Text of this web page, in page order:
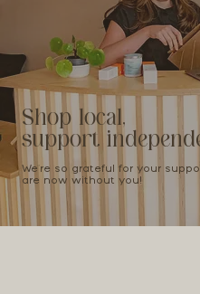
Shop local,
support
We're so grateful for your
are now without you!